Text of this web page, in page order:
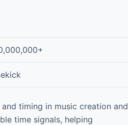
timing in music creation and
time signals, helping